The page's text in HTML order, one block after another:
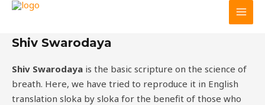
Skip
content
Shiv Swarodaya
Shiv Swarodaya is the basic scripture on the science of
breath. Here, we have tried to reproduce it in English
translation sloka by sloka for the benefit of those who